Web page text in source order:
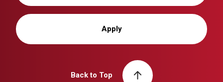
Apply
Back to Top